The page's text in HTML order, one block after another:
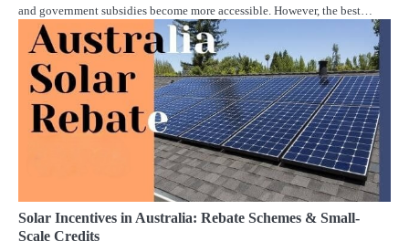
and government subsidies become more accessible. However, the best…
Solar Incentives in Australia: Rebate Schemes & Small-
Scale Credits